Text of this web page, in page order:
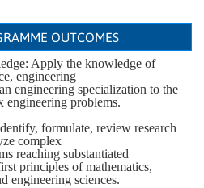
OUTCOMES
Apply the knowledge of
engineering
engineering specialization to the
engineering problems.
formulate, review research
complex
reaching substantiated
principles of mathematics,
engineering sciences.